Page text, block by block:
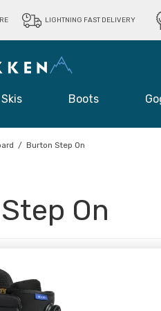
LIGHTNING FAST DELIVERY
Skis Boots
/ Burton Step On
On